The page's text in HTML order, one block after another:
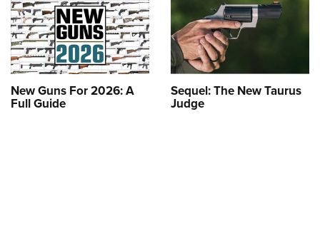
New Guns For 2026: A
Full Guide
Sequel: The New Taurus
Judge